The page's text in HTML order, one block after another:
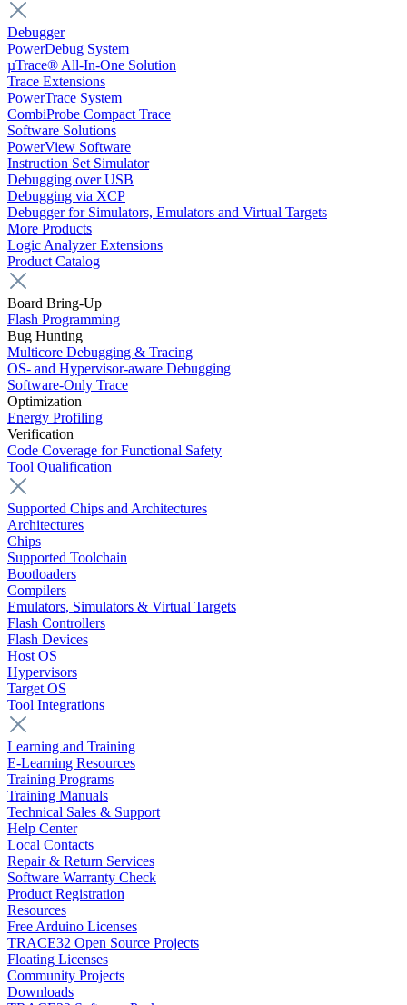
Debugger
PowerDebug System
µTrace® All-In-One Solution
Trace Extensions
PowerTrace System
CombiProbe Compact Trace
Software Solutions
PowerView Software
Instruction Set Simulator
Debugging over USB
Debugging via XCP
Debugger for Simulators, Emulators and Virtual Targets
More Products
Logic Analyzer Extensions
Product Catalog
Board Bring-Up
Flash Programming
Bug Hunting
Multicore Debugging & Tracing
OS- and Hypervisor-aware Debugging
Software-Only Trace
Optimization
Energy Profiling
Verification
Code Coverage for Functional Safety
Tool Qualification
Supported Chips and Architectures
Architectures
Chips
Supported Toolchain
Bootloaders
Compilers
Emulators, Simulators & Virtual Targets
Flash Controllers
Flash Devices
Host OS
Hypervisors
Target OS
Tool Integrations
Learning and Training
E-Learning Resources
Training Programs
Training Manuals
Technical Sales & Support
Help Center
Local Contacts
Repair & Return Services
Software Warranty Check
Product Registration
Resources
Free Arduino Licenses
TRACE32 Open Source Projects
Floating Licenses
Community Projects
Downloads